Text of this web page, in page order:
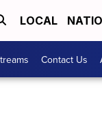
LOCAL
Contact Us